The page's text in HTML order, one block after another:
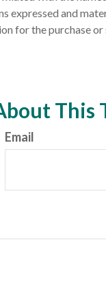
expressed and
for the purchase or
This
Email